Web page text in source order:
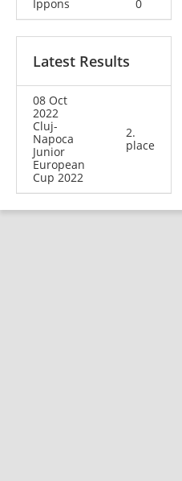
Ippons
0
Latest Results
08 Oct
2022
Cluj-
Napoca
Junior
European
Cup 2022
2.
place